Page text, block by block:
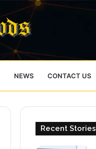
NEWS CONTACT US
Recent Stories